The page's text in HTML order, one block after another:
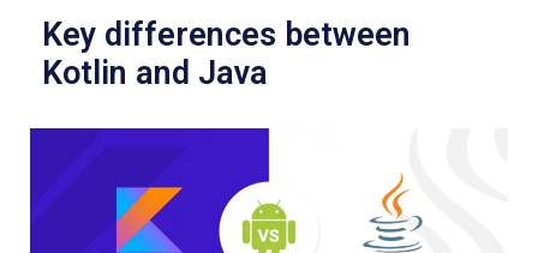
Key differences between
Kotlin and Java